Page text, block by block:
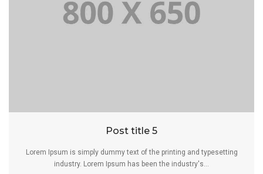
Post title 5
Lorem Ipsum is simply dummy text of the printing and typesetting
industry. Lorem Ipsum has been the industry's...